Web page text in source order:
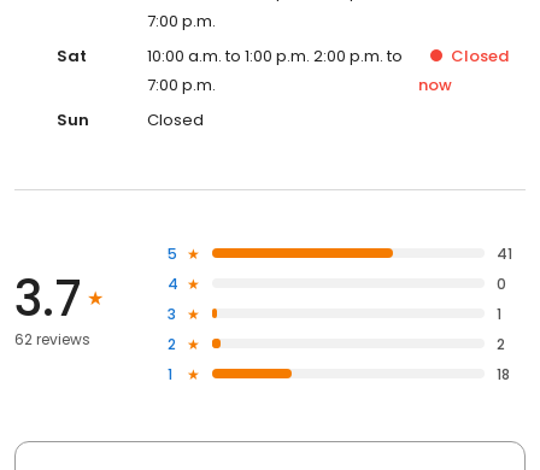
7:00 p.m.
Sat
10:00 a.m. to 1:00 p.m. 2:00 p.m. to
7:00 p.m.
Closed
now
Sun
Closed
3.7
62 reviews
5
41
4
0
3
1
2
2
1
18